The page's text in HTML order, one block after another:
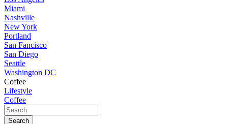
Miami
Nashville
New York
Portland
San Fancisco
San Diego
Seattle
Washington DC
Coffee
Lifestyle
Coffee